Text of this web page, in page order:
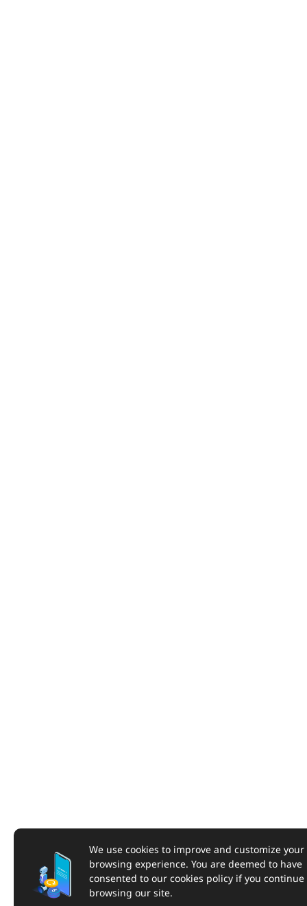
We use cookies to improve and customize your
browsing experience. You are deemed to have
consented to our cookies policy if you continue
browsing our site.